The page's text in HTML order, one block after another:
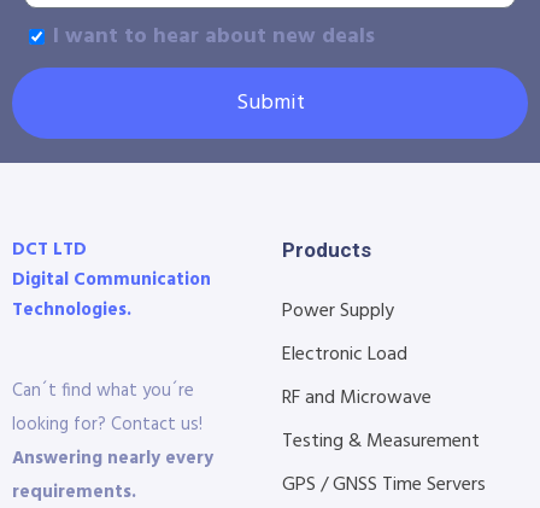
I want to hear about new deals
Submit
DCT LTD
Digital Communication
Technologies.
Can´t find what you´re
looking for? Contact us!
Answering nearly every
requirements.
Products
Power Supply
Electronic Load
RF and Microwave
Testing & Measurement
GPS / GNSS Time Servers